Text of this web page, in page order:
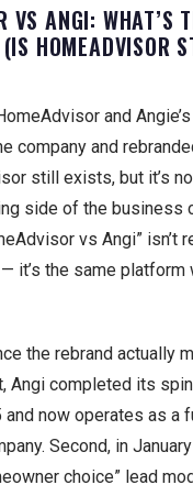
VS ANGI: WHAT’S
HOMEADVISOR
and
company and
still exists, but it’s
side of the business
vs Angi” isn’t
it’s the same platform
the rebrand actually
Angi completed its
and now operates as a
Second, in
choice” lead